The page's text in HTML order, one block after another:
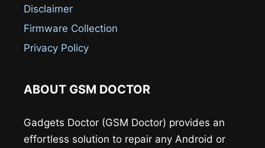
Disclaimer
Firmware Collection
Privacy Policy
ABOUT GSM DOCTOR
Gadgets Doctor (GSM Doctor) provides an
effortless solution to repair any Android or